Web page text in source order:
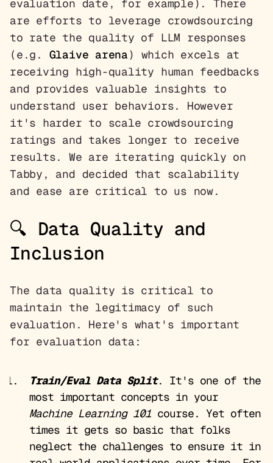
evaluation date, for example). There
are efforts to leverage crowdsourcing
to rate the quality of LLM responses
(e.g. Glaive arena) which excels at
receiving high-quality human feedbacks
and provides valuable insights to
understand user behaviors. However
it's harder to scale crowdsourcing
ratings and takes longer to receive
results. We are iterating quickly on
Tabby, and decided that scalability
and ease are critical to us now.
🔍 Data Quality and
Inclusion
The data quality is critical to
maintain the legitimacy of such
evaluation. Here's what's important
for evaluation data:
Train/Eval Data Split. It's one of the
most important concepts in your
Machine Learning 101 course. Yet often
times it gets so basic that folks
neglect the challenges to ensure it in